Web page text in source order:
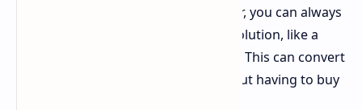
you need serious gaming power later, you can always
connect a dedicated graphics card solution, like a
OneXGPU with an AMD RX 7600M XT. This can convert
your mini PC into a gaming rig without having to buy